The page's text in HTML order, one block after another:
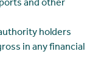
and other
holders
in any financial